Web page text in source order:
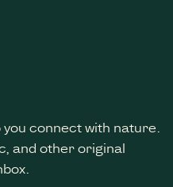
you connect with nature.
and other original